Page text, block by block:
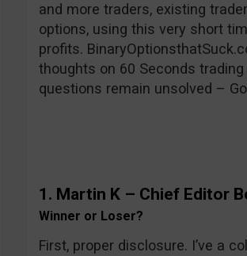
and more traders, existing
options, using this very short
profits.
thoughts on 60 Seconds
questions remain unsolved –
1. Martin K– Chief Editor
Winner or Loser?
First, proper disclosure. I’ve a